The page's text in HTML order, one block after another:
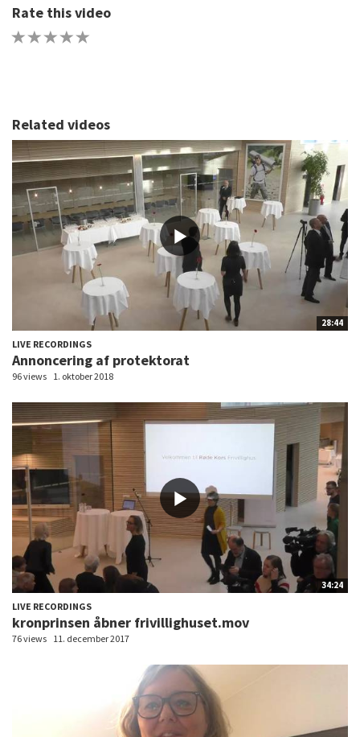
Rate this video
Related videos
28:44
LIVE RECORDINGS
Annoncering af protektorat
96 views 1. oktober 2018
34:24
LIVE RECORDINGS
kronprinsen åbner frivillighuset.mov
76 views 11. december 2017